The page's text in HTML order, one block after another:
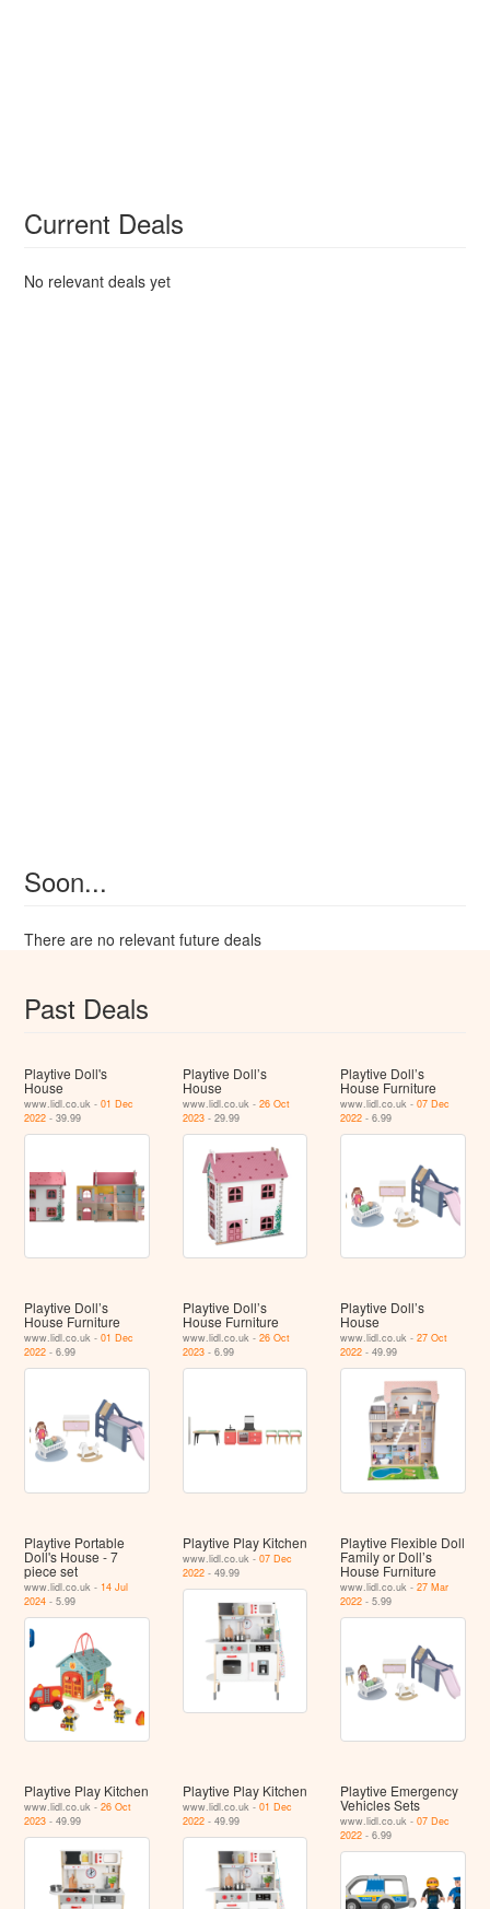
Current Deals
No relevant deals yet
Soon...
There are no relevant future deals
Past Deals
Playtive Doll's
House
www.lidl.co.uk -01 Dec
2022 - 39.99
Playtive Doll’s
House
www.lidl.co.uk - 26 Oct
2023- 29.99
Playtive Doll’s
House Furniture
www.lidl.co.uk -07 Dec
2022 - 6.99
Playtive Doll’s
House Furniture
www.lidl.co.uk -01 Dec
2022 - 6.99
Playtive Doll’s
House Furniture
www.lidl.co.uk - 26 Oct
2023- 6.99
Playtive Doll’s
House
www.lidl.co.uk -27 Oct
2022 - 49.99
Playtive Portable
Doll's House - 7
piece set
www.lidl.co.uk - 14 Jul
2024 - 5.99
Playtive Play Kitchen
www.lidl.co.uk - 07 Dec
2022- 49.99
Playtive Flexible Doll
Family or Doll’s
House Furniture
www.lidl.co.uk -27 Mar
2022 - 5.99
Playtive Play Kitchen
www.lidl.co.uk -26 Oct
2023 - 49.99
Playtive Play Kitchen
www.lidl.co.uk - 01 Dec
2022- 49.99
Playtive Emergency
Vehicles Sets
www.lidl.co.uk -07 Dec
2022 - 6.99